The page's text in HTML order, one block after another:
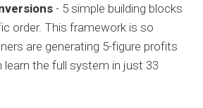
- 5 simple building blocks
order. This framework is so
are generating 5-figure profits
learn the full system in just 33